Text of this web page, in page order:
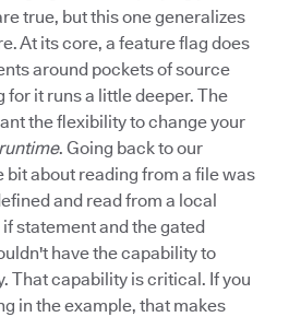
true, but this one generalizes
At its core, a feature flag does
around pockets of source
for it runs a little deeper. The
the flexibility to change your
. Going back to our
bit about reading from a file was
and read from a local
statement and the gated
have the capability to
That capability is critical. If you
in the example, that makes